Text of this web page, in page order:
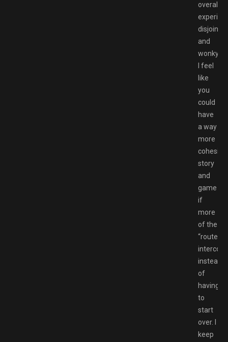
overall
and
wonky.
I feel
like
you
could
have
a way
more
cohesive
story
and
game
if
more
of the
“routes”
instead
of
having
to
start
over. I
keep